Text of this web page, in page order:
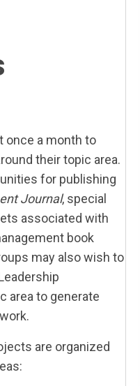
once a month to
their topic area.
for publishing
Journal, special
associated with
book
may also wish to
area to generate
are organized